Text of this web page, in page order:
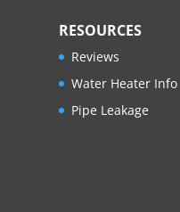
RESOURCES
Reviews
Water Heater Info
Pipe Leakage